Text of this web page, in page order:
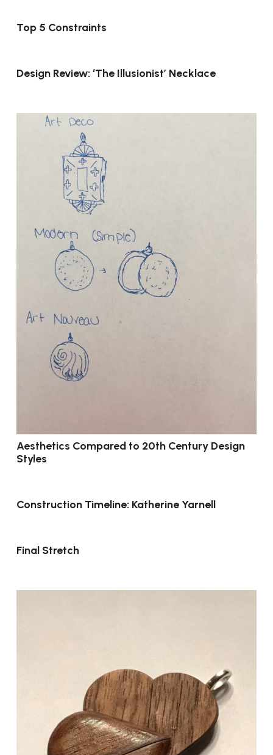
Top 5 Constraints
Design Review: ‘The Illusionist’ Necklace
Aesthetics Compared to 20th Century Design
Styles
Construction Timeline: Katherine Yarnell
Final Stretch